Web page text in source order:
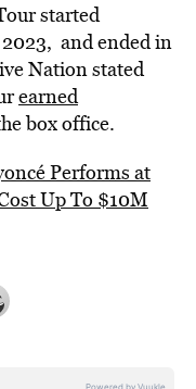
started
and ended in
Nation stated
earned
box office.
Performs at
Up To $10M